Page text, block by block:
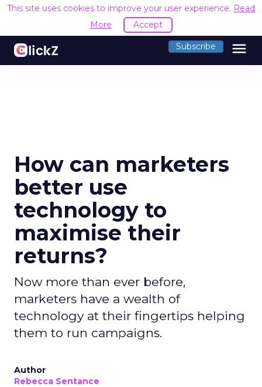
This site uses cookies to improve your user experience. Read
More
Accept
Subscribe menu
How can marketers
better use
technology to
maximise their
returns?
Now more than ever before,
marketers have a wealth of
technology at their fingertips helping
them to run campaigns.
Author
Rebecca Sentance